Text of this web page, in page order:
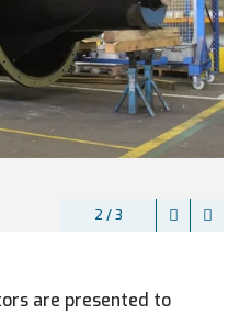
2 / 3
are presented to